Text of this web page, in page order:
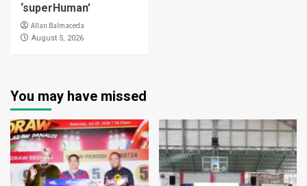
‘superHuman’
Allan Balmaceda
August 5, 2026
You may have missed